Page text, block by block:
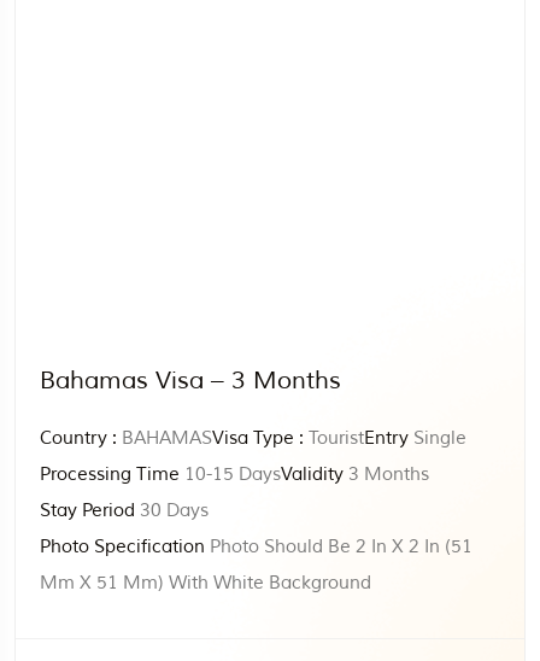
Bahamas Visa – 3 Months
Country : BAHAMASVisa Type : TouristEntry Single
Processing Time 10-15 DaysValidity 3 Months
Stay Period 30 Days
Photo Specification Photo Should Be 2 In X 2 In (51
Mm X 51 Mm) With White Background